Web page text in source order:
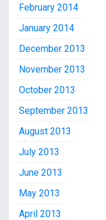
February 2014
January 2014
December 2013
November 2013
October 2013
September 2013
August 2013
July 2013
June 2013
May 2013
April 2013